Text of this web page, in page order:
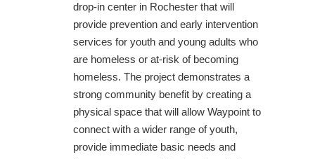
drop-in center in Rochester that will
provide prevention and early intervention
services for youth and young adults who
are homeless or at-risk of becoming
homeless. The project demonstrates a
strong community benefit by creating a
physical space that will allow Waypoint to
connect with a wider range of youth,
provide immediate basic needs and